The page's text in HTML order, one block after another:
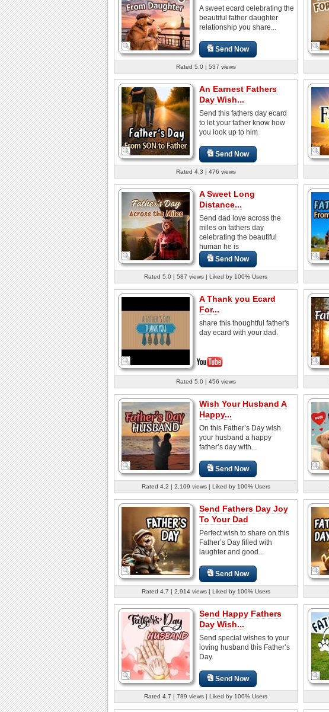
A sweet ecard celebrating the
beautiful father daughter
relationship you share...
Send Now
Rated 5.0 | 537 views
An Earnest Fathers
Day Wish...
Send this fathers day ecard
to let your father know how
you look up to him
Send Now
Rated 4.3 | 476 views
A Sweet Long
Distance...
Send dad love across the
miles on fathers day
celebrating the beautiful
human he is
Send Now
Rated 5.0 | 587 views | Liked by 100% Users
A Thank you Ecard
For...
share this thoughtful father's
day ecard with your dad.
Rated 5.0 | 456 views
Wish Your Husband A
Happy...
On this Father’s Day wish
your husband a happy
father’s day with...
Send Now
Rated 4.2 | 2,109 views | Liked by 100% Users
Send Fathers Day Joy
To Your Dad
Perfect wish to share on this
Father’s Day filled with
laughter and good...
Send Now
Rated 4.7 | 2,914 views | Liked by 100% Users
Send Happy Fathers
Day Wish...
Send special wishes to your
loving husband this Father’s
Day.
Send Now
Rated 4.7 | 789 views | Liked by 100% Users